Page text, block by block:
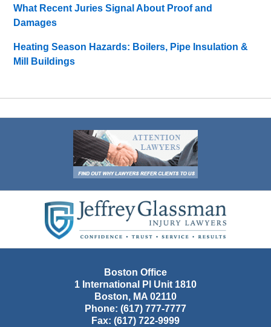
What Recent Juries Signal About Proof and
Damages
Heating Season Hazards: Boilers, Pipe Insulation &
Mill Buildings
Information
Boston Office
1 International Pl Unit 1810
Boston, MA 02110
Phone: (617) 777-7777
Fax: (617) 722-9999